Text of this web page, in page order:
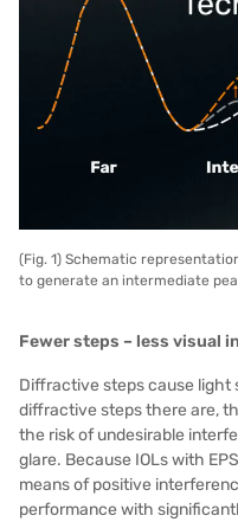
(Fig. 1) Schematic
to generate an intermediate
Fewer steps – less visual
Diffractive steps cause light
diffractive steps there are,
the risk of undesirable
glare. Because IOLs with
means of positive
performance with